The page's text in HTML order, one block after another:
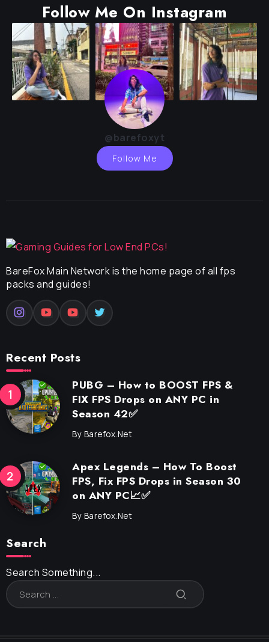
Follow Me On Instagram
@barefoxyt
Follow Me
BareFox Main Network is the home page of all fps
packs and guides!
Recent Posts
PUBG – How to BOOST FPS &
FIX FPS Drops on ANY PC in
Season 42✅
By Barefox.net
Apex Legends – How To Boost
FPS, Fix FPS Drops in Season 30
on ANY PC📈✅
By Barefox.net
Search
Search Something...